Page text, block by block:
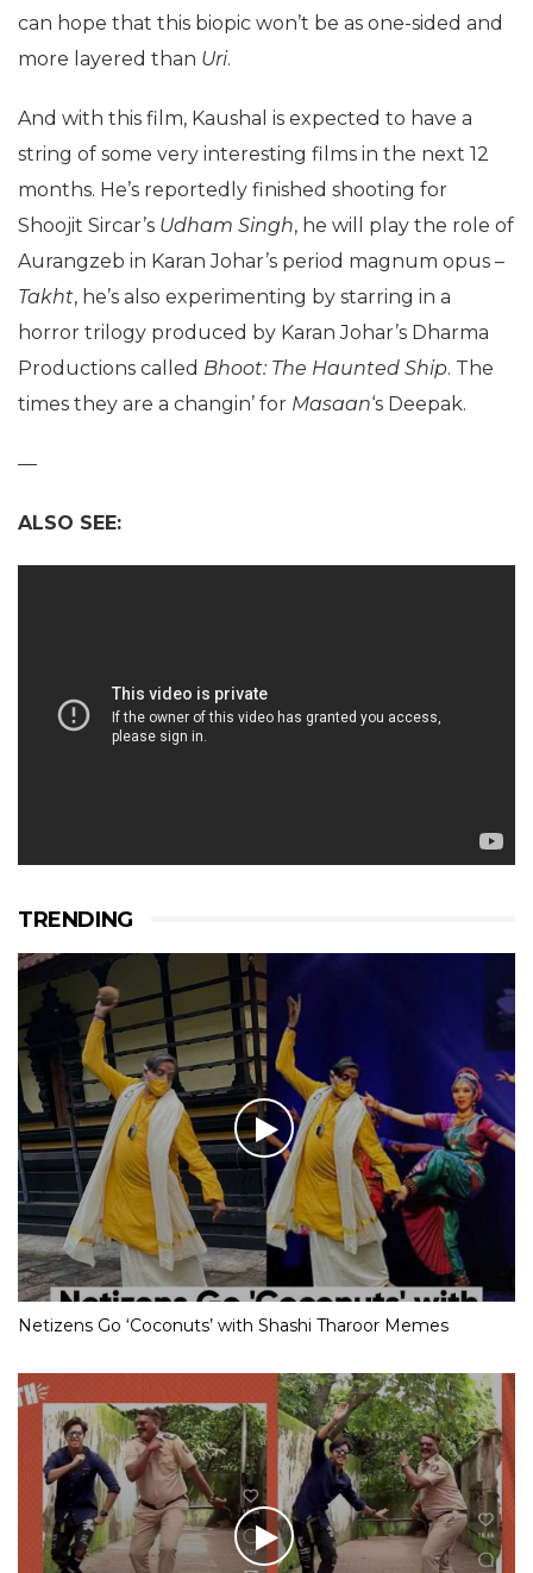
can hope that this biopic won’t be as one-sided and
more layered than Uri.
And with this film, Kaushal is expected to have a
string of some very interesting films in the next 12
months. He’s reportedly finished shooting for
Shoojit Sircar’s Udham Singh, he will play the role of
Aurangzeb in Karan Johar’s period magnum opus –
Takht, he’s also experimenting by starring in a
horror trilogy produced by Karan Johar’s Dharma
Productions called Bhoot: The Haunted Ship. The
times they are a changin’ for Masaan‘s Deepak.
—
ALSO SEE:
TRENDING
Netizens Go ‘Coconuts’ with Shashi Tharoor Memes